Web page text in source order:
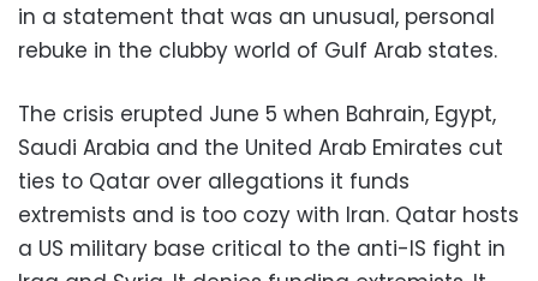
in a statement that was an unusual, personal
rebuke in the clubby world of Gulf Arab states.
The crisis erupted June 5 when Bahrain, Egypt,
Saudi Arabia and the United Arab Emirates cut
ties to Qatar over allegations it funds
extremists and is too cozy with Iran. Qatar hosts
a US military base critical to the anti-IS fight in